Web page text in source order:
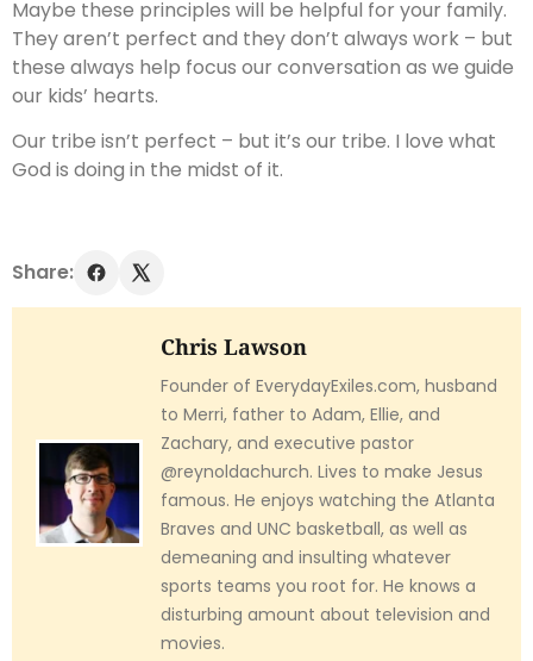
Maybe these principles will be helpful for your family.
They aren’t perfect and they don’t always work – but
these always help focus our conversation as we guide
our kids’ hearts.
Our tribe isn’t perfect – but it’s our tribe. I love what
God is doing in the midst of it.
Share:
Chris Lawson
Founder of EverydayExiles.com, husband
to Merri, father to Adam, Ellie, and
Zachary, and executive pastor
@reynoldachurch. Lives to make Jesus
famous. He enjoys watching the Atlanta
Braves and UNC basketball, as well as
demeaning and insulting whatever
sports teams you root for. He knows a
disturbing amount about television and
movies.